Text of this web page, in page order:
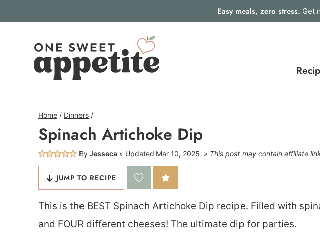
Easy meals, zero stress. Get
Home / Dinners /
Spinach Artichoke Dip
ByJesseca Updated Mar 10, 2025 This post may contain affiliate
JUMP TO RECIPE
This is the BEST Spinach Artichoke Dip recipe. Filled with
and FOUR different cheeses! The ultimate dip for parties.